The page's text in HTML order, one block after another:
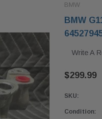
BMW
BMW
Write A
$299.99
SKU:
Condition: